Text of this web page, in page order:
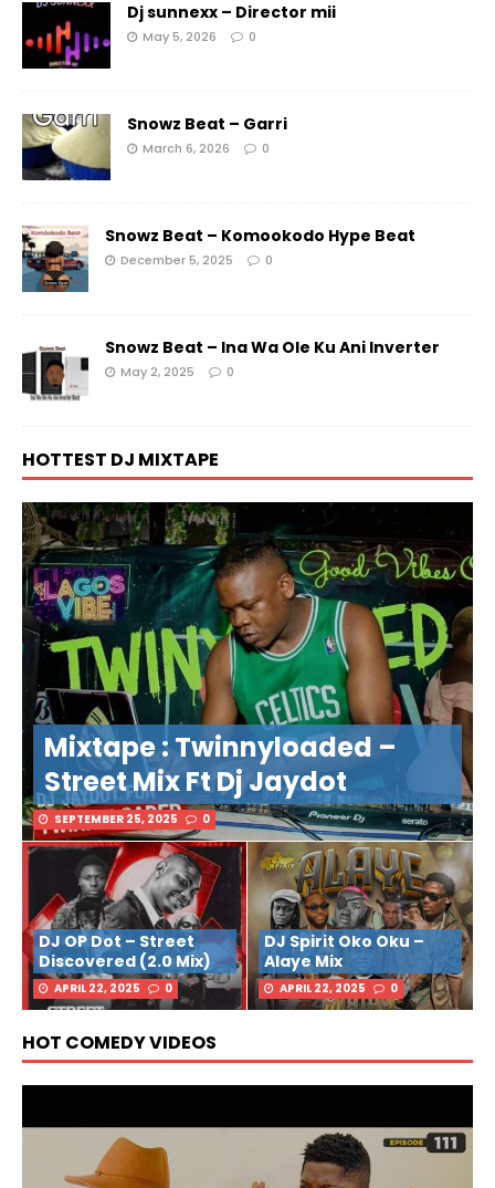
Dj sunnexx – Director mii
May 5, 2026 0
Snowz Beat – Garri
March 6, 2026 0
Snowz Beat – Komookodo Hype Beat
December 5, 2025 0
Snowz Beat – Ina Wa Ole Ku Ani Inverter
May 2, 2025 0
HOTTEST DJ MIXTAPE
Mixtape : Twinnyloaded –
Street Mix Ft Dj Jaydot
SEPTEMBER 25, 2025 0
DJ OP Dot – Street
Discovered (2.0 Mix)
APRIL 22, 2025 0
DJ Spirit Oko Oku –
Alaye Mix
APRIL 22, 2025 0
HOT COMEDY VIDEOS